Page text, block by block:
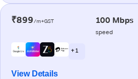
₹899/m+GST 100 Mbps
speed
+ 1
View Details